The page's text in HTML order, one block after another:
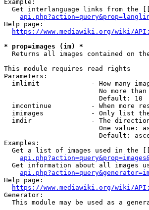
Example:
Get interlanguage links from the
Help page:
https://www.mediawiki.org/wiki/
* prop=images (im) *
Returns all images contained on
This module requires read rights
Parameters:
imlimit             - How many
No more
                        Default: 10
imcontinue          - When more
imimages            - Only list
imdir               - The
One value:
Default:
Examples:
Get a list of images used in the
Get information about all images
Help page:
https://www.mediawiki.org/wiki/
Generator:
This module may be used as a